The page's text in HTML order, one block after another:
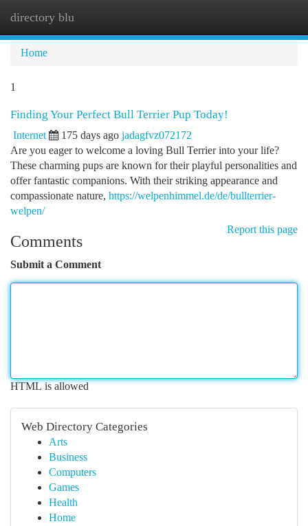
directory blu
Home
1
Finding Your Perfect Bull Terrier Pup Today!
Internet 175 days ago jadagfvz072172
Are you eager to welcome a loving Bull Terrier into your life?
These charming pups are known for their playful personalities and
offer fantastic companions. With their striking appearance and
compassionate nature, https://welpenhimmel.de/de/bullterrier-
welpen/
Report this page
Comments
Submit a Comment
HTML is allowed
Web Directory Categories
Arts
Business
Computers
Games
Health
Home